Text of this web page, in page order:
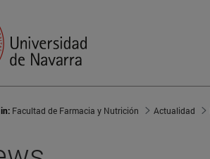
Facultad de Farmacia y Nutrición Actualidad